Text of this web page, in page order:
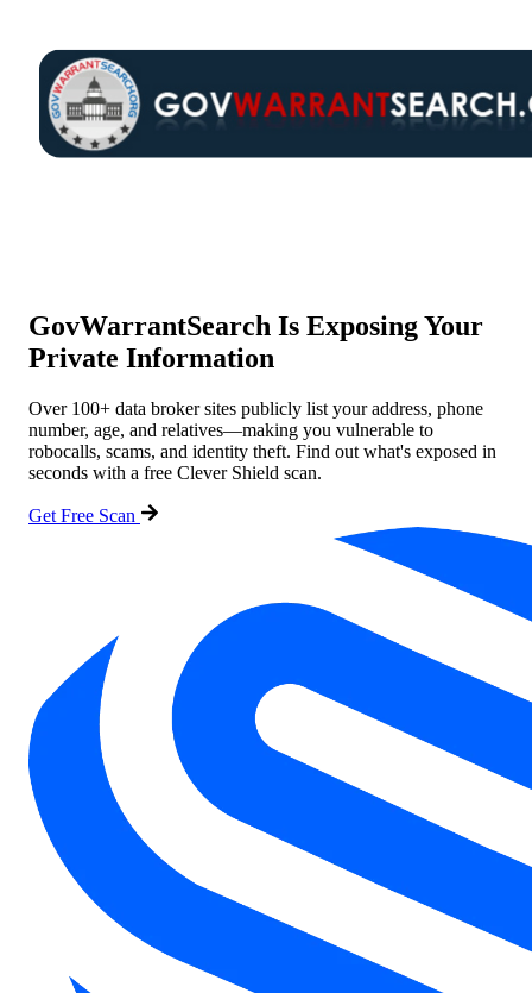
GovWarrantSearch Is Exposing Your
Private Information
Over 100+ data broker sites publicly list your address, phone
number, age, and relatives—making you vulnerable to
robocalls, scams, and identity theft. Find out what's exposed in
seconds with a free Clever Shield scan.
Get Free Scan